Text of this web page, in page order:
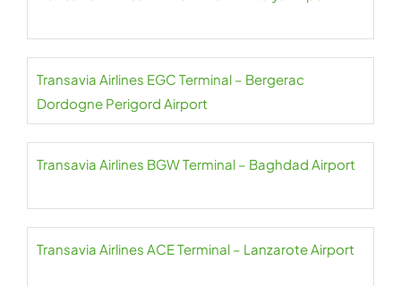
Transavia Airlines EGC Terminal – Bergerac
Dordogne Perigord Airport
Transavia Airlines BGW Terminal – Baghdad Airport
Transavia Airlines ACE Terminal – Lanzarote Airport